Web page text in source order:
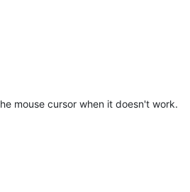
mouse cursor when it doesn't work.